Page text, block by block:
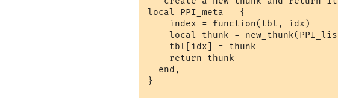
local PPI_meta = {
  __index = function(tbl, idx)
local thunk =
    tbl[idx] = thunk
    return thunk
  end,
}